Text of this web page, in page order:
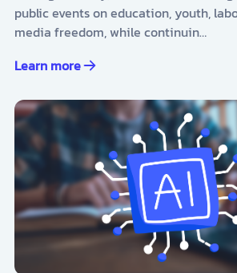
public events on education, youth,
media freedom, while continuin…
Learn more